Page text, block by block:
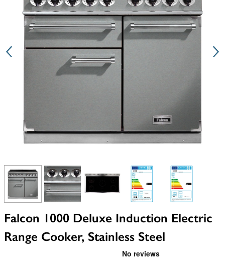
View larger imageView larger imageView larger imageView larger imageView larger
Falcon 1000 Deluxe Induction Electric
Range Cooker, Stainless Steel